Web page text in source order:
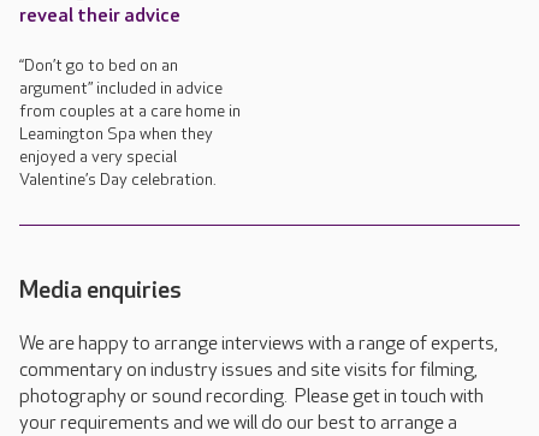
reveal their advice
“Don’t go to bed on an
argument” included in advice
from couples at a care home in
Leamington Spa when they
enjoyed a very special
Valentine’s Day celebration.
Media enquiries
We are happy to arrange interviews with a range of experts,
commentary on industry issues and site visits for filming,
photography or sound recording. Please get in touch with
your requirements and we will do our best to arrange a